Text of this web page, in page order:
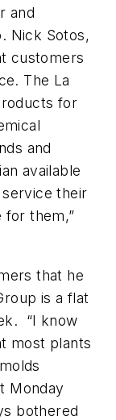
and
Nick Sotos,
customers
The La
for
and
available
their
for them,”
that he
is a flat
“I know
most plants
Monday
bothered